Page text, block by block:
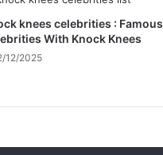
knees celebrities : Famous
With Knock Knees
12/2025